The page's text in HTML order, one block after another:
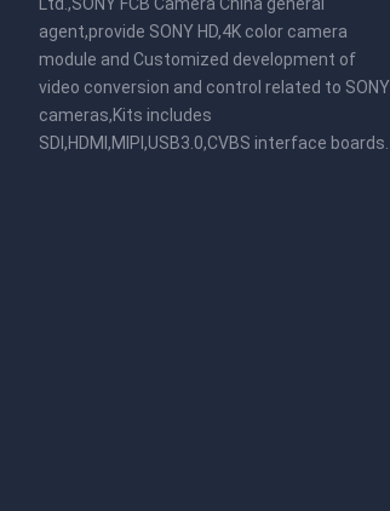
agent,provide SONY HD,4K color camera
module and Customized development of
video conversion and control related to SONY
cameras,Kits includes
SDI,HDMI,MIPI,USB3.0,CVBS interface boards.